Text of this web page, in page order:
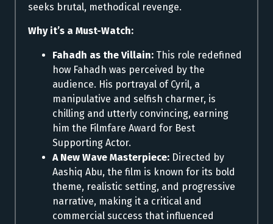
seeks brutal, methodical revenge.
Why it’s a Must-Watch:
Fahadh as the Villain: This role redefined
how Fahadh was perceived by the
audience. His portrayal of Cyril, a
manipulative and selfish charmer, is
chilling and utterly convincing, earning
him the Filmfare Award for Best
Supporting Actor.
A New Wave Masterpiece: Directed by
Aashiq Abu, the film is known for its bold
theme, realistic setting, and progressive
narrative, making it a critical and
commercial success that influenced